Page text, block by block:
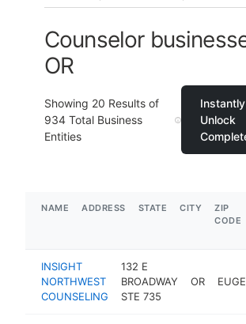
Counselor
OR
Showing 20 Results of
934 Total Business
Entities
Instantly
Unlock
NAME ADDRESS STATE CITY
ZIP
CODE
INSIGHT
NORTHWEST
COUNSELING
132 E
BROADWAY
STE 735
OR